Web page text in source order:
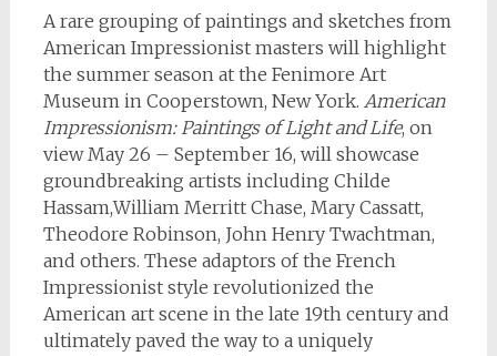
A rare grouping of paintings and sketches from
American Impressionist masters will highlight
the summer season at the Fenimore Art
Museum in Cooperstown, New York. American
Impressionism: Paintings of Light and Life, on
view May 26 – September 16, will showcase
groundbreaking artists including Childe
Hassam,William Merritt Chase, Mary Cassatt,
Theodore Robinson, John Henry Twachtman,
and others. These adaptors of the French
Impressionist style revolutionized the
American art scene in the late 19th century and
ultimately paved the way to a uniquely